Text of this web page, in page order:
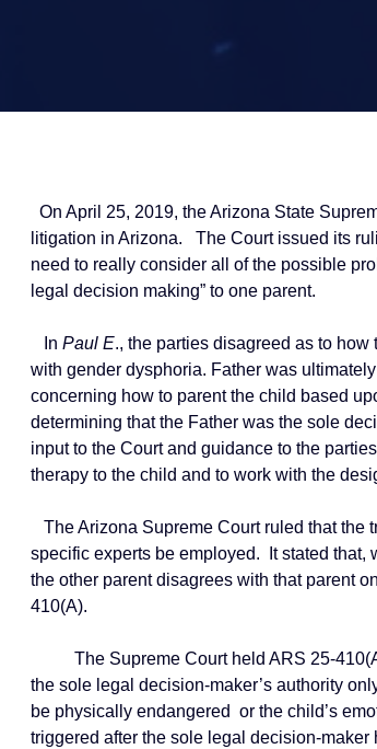
On April 25, 2019, the Arizona State
litigation in Arizona. The Court issued its
need to really consider all of the possible
legal decision making” to one parent.
In Paul E., the parties disagreed as to
with gender dysphoria. Father was
concerning how to parent the child based
determining that the Father was the sole
input to the Court and guidance to the
therapy to the child and to work with the
The Arizona Supreme Court ruled that the
specific experts be employed. It stated that,
the other parent disagrees with that parent
410(A).
The Supreme Court held ARS 25-410(A)
the sole legal decision-maker’s authority
be physically endangered or the child’s
triggered after the sole legal decision-